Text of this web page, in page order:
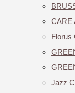
CARE
Florus
Jazz